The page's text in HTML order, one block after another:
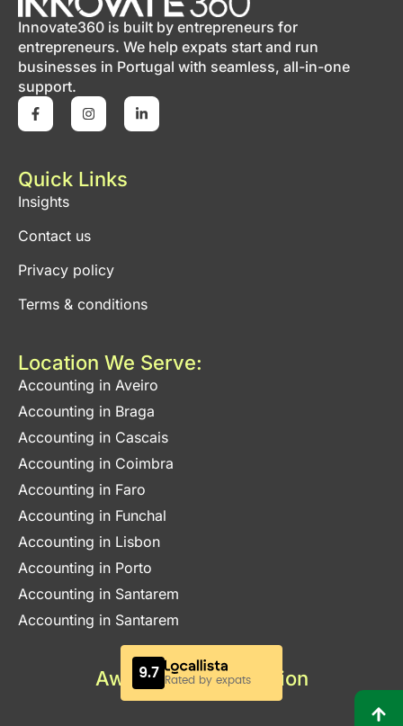
Innovate360 is built by entrepreneurs for
entrepreneurs. We help expats start and run
businesses in Portugal with seamless, all-in-one
support.
Quick Links
Insights
Contact us
Privacy policy
Terms & conditions
Location We Serve:
Accounting in Aveiro
Accounting in Braga
Accounting in Cascais
Accounting in Coimbra
Accounting in Faro
Accounting in Funchal
Accounting in Lisbon
Accounting in Porto
Accounting in Santarem
Accounting in Santarem
Awards & Certification